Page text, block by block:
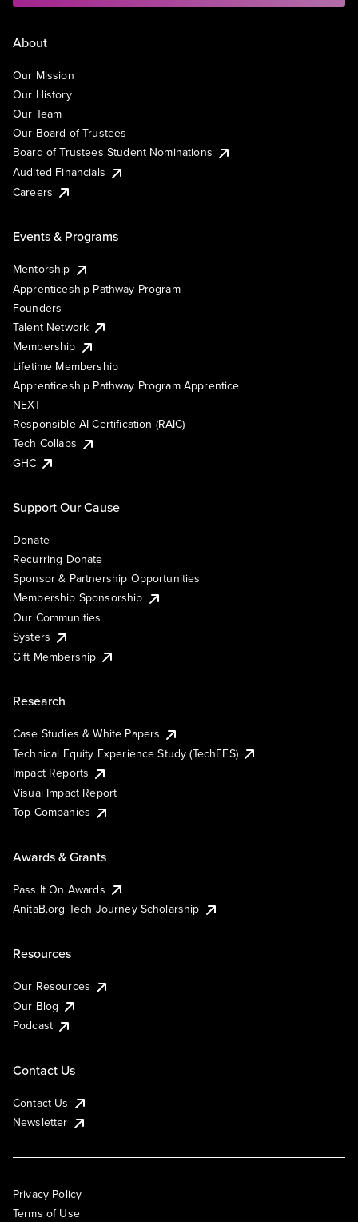
About
Our Mission
Our History
Our Team
Our Board of Trustees
Board of Trustees Student Nominations
Audited Financials
Careers
Events & Programs
Mentorship
Apprenticeship Pathway Program
Founders
Talent Network
Membership
Lifetime Membership
Apprenticeship Pathway Program Apprentice
NEXT
Responsible AI Certification (RAIC)
Tech Collabs
GHC
Support Our Cause
Donate
Recurring Donate
Sponsor & Partnership Opportunities
Membership Sponsorship
Our Communities
Systers
Gift Membership
Research
Case Studies & White Papers
Technical Equity Experience Study (TechEES)
Impact Reports
Visual Impact Report
Top Companies
Awards & Grants
Pass It On Awards
AnitaB.org Tech Journey Scholarship
Resources
Our Resources
Our Blog
Podcast
Contact Us
Contact Us
Newsletter
Privacy Policy
Terms of Use